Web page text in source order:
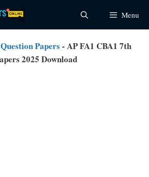
Menu
Papers - AP FA1 CBA1 7th
2025 Download